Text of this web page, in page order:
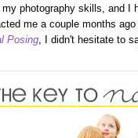
photography skills, and
me a couple months
Posing , I didn't hesitate to